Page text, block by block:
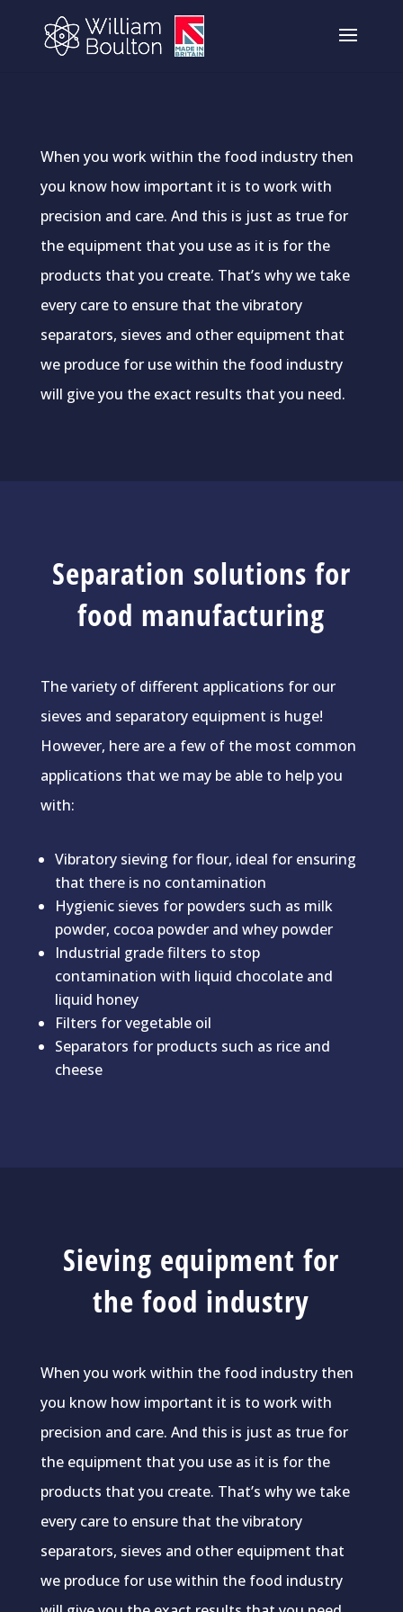
When you work within the food industry then
you know how important it is to work with
precision and care. And this is just as true for
the equipment that you use as it is for the
products that you create. That’s why we take
every care to ensure that the vibratory
separators, sieves and other equipment that
we produce for use within the food industry
will give you the exact results that you need.
Separation solutions for
food manufacturing
The variety of different applications for our
sieves and separatory equipment is huge!
However, here are a few of the most common
applications that we may be able to help you
with:
Vibratory sieving for flour, ideal for ensuring
that there is no contamination
Hygienic sieves for powders such as milk
powder, cocoa powder and whey powder
Industrial grade filters to stop
contamination with liquid chocolate and
liquid honey
Filters for vegetable oil
Separators for products such as rice and
cheese
Sieving equipment for
the food industry
When you work within the food industry then
you know how important it is to work with
precision and care. And this is just as true for
the equipment that you use as it is for the
products that you create. That’s why we take
every care to ensure that the vibratory
separators, sieves and other equipment that
we produce for use within the food industry